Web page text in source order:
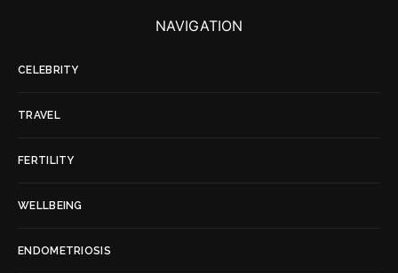
NAVIGATION
CELEBRITY
TRAVEL
FERTILITY
WELLBEING
ENDOMETRIOSIS